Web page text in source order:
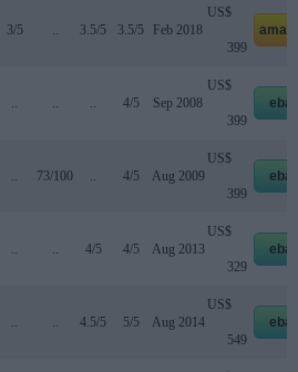
3/5 .. 3.5/5 3.5/5 Feb 2018
US$
399
.. .. .. 4/5 Sep 2008
US$
399
.. 73/100 .. 4/5 Aug 2009
US$
399
.. .. 4/5 4/5 Aug 2013
US$
329
.. .. 4.5/5 5/5 Aug 2014
US$
549